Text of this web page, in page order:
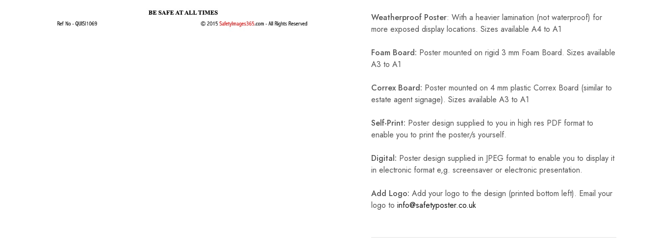
Weatherproof Poster: With a heavier lamination (not waterproof) for
more exposed display locations. Sizes available A4 to A1
Foam Board: Poster mounted on rigid 3 mm Foam Board. Sizes available
A3 to A1
Correx Board: Poster mounted on 4 mm plastic Correx Board (similar to
estate agent signage). Sizes available A3 to A1
Self-Print: Poster design supplied to you in high res PDF format to
enable you to print the poster/s yourself.
Digital: Poster design supplied in JPEG format to enable you to display it
in electronic format e,g. screensaver or electronic presentation.
Add Logo: Add your logo to the design (printed bottom left). Email your
logo to info@safetyposter.co.uk